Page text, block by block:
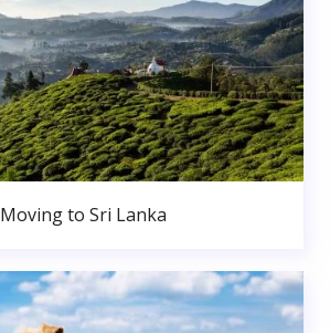
Moving to Sri Lanka